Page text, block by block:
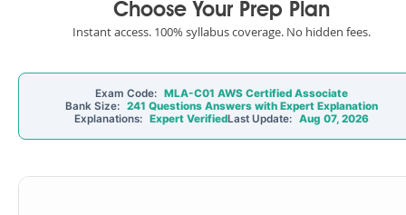
Choose Your Prep Plan
Instant access. 100% syllabus coverage. No hidden fees.
Exam Code: MLA-C01 AWS Certified Associate
Bank Size: 241 Questions Answers with Expert Explanation
Explanations: Expert VerifiedLast Update: Aug 07, 2026